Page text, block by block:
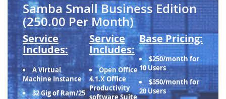
Samba Small Business Edition
(250.00 Per Month)
Service
Includes:
A Virtual
Machine Instance
32 Gig of Ram/25
Service
Includes:
Open Office
4.1.X Office
Productivity
software Suite
Base Pricing:
$250/month for
10 Users
$350/month for
20 Users